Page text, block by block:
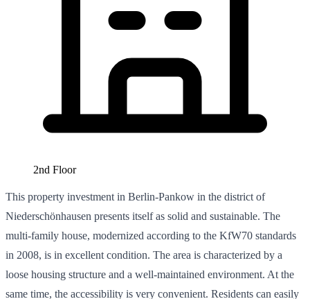
2nd Floor
This property investment in Berlin-Pankow in the district of
Niederschönhausen presents itself as solid and sustainable. The
multi-family house, modernized according to the KfW70 standards
in 2008, is in excellent condition. The area is characterized by a
loose housing structure and a well-maintained environment. At the
same time, the accessibility is very convenient. Residents can easily